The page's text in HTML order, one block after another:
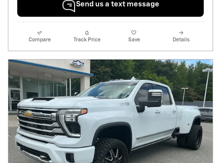
Send us a text message
Compare Track Price Save Details